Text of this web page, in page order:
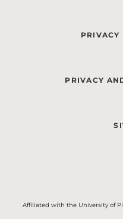
PRIVACY
PRIVACY
Affiliated with the University of